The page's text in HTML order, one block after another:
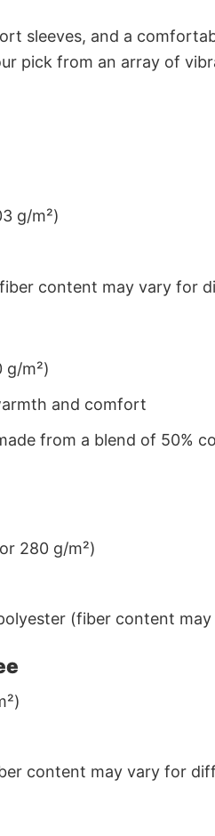
sleeves, and a
pick from an array of
g/m²)
content may vary for
g/m²)
and comfort
from a blend of 50%
280 g/m²)
(fiber content
content may vary for